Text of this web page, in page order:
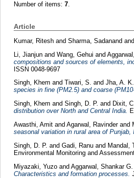
Number of items: 7.
Article
Kumar, Riteshand Sharma, Sadanand and
Li, Jianjunand Wang, Gehui and
compositions and sources of elements,
ISSN 0048-9697
Singh, Khem and Tiwari, S. and Jha, A. K.
species in fine (PM2.5) and coarse
Singh, Khem and Singh, D. P. and Dixit,
distribution over North and Central India.
Awasthi, Amitand Agarwal, Ravinderand
seasonal variation in rural area of Punjab,
Singh, D. P. and Gadi, Ranuand Mandal,
Environmental Monitoring and
Miyazaki, Yuzo and Aggarwal, Shankar G.
Characteristics and formation processes.